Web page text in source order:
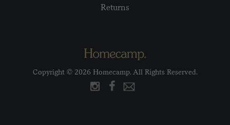
Returns
Copyright © 2026 Homecamp. All Rights Reserved.